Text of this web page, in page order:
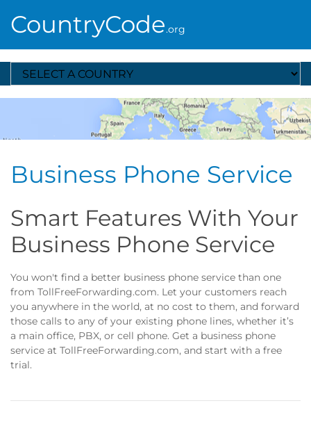
CountryCode.org
Select A Country
Business Phone Service
Smart Features With Your
Business Phone Service
You won't find a better business phone service than one
from TollFreeForwarding.com. Let your customers reach
you anywhere in the world, at no cost to them, and forward
those calls to any of your existing phone lines, whether it’s
a main office, PBX, or cell phone. Get a business phone
service at TollFreeForwarding.com, and start with a free
trial.